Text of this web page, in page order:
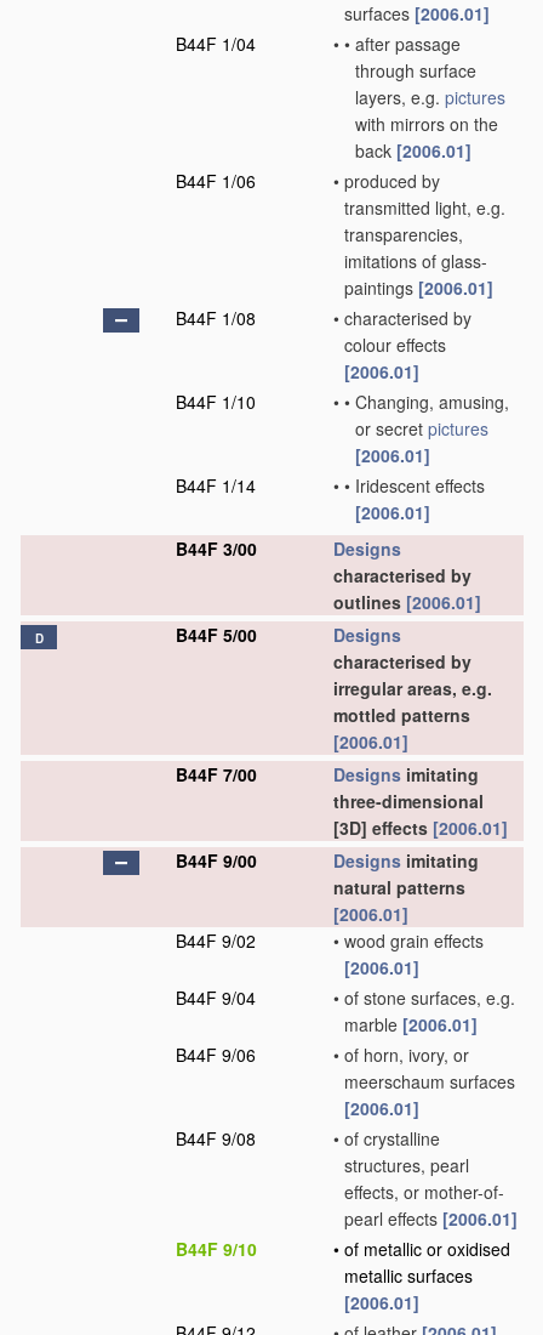
surfaces [2006.01]
B44F 1/04
• • after passage
through surface
layers, e.g. pictures
with mirrors on the
back [2006.01]
B44F 1/06
• produced by
transmitted light, e.g.
transparencies,
imitations of glass-
paintings [2006.01]
B44F 1/08
• characterised by
colour effects
[2006.01]
B44F 1/10
• • Changing, amusing,
or secret pictures
[2006.01]
B44F 1/14
• • Iridescent effects
[2006.01]
B44F 3/00
Designs
characterised by
outlines [2006.01]
D B44F 5/00
Designs
characterised by
irregular areas, e.g.
mottled patterns
[2006.01]
B44F 7/00
Designs imitating
three-dimensional
[3D] effects [2006.01]
B44F 9/00
Designs imitating
natural patterns
[2006.01]
B44F 9/02
• wood grain effects
[2006.01]
B44F 9/04
• of stone surfaces, e.g.
marble [2006.01]
B44F 9/06
• of horn, ivory, or
meerschaum surfaces
[2006.01]
B44F 9/08
• of crystalline
structures, pearl
effects, or mother-of-
pearl effects [2006.01]
B44F 9/10
• of metallic or oxidised
metallic surfaces
[2006.01]